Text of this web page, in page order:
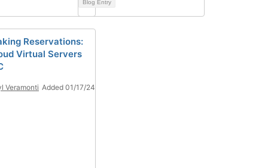
Blog Entry
Reservations:
Virtual Servers
Veramonti Added 01/17/24